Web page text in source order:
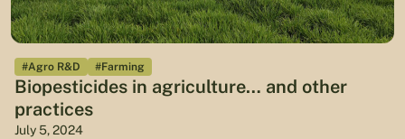
#Agro R&D #Farming
Biopesticides in agriculture… and other
practices
July 5, 2024